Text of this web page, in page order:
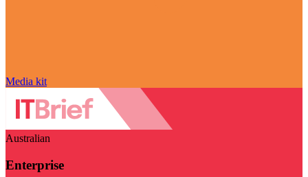
Media kit
Australian
Enterprise